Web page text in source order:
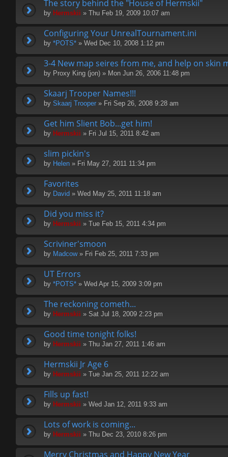
The story behind the "House of Hermskii"
by Hermskii » Thu Feb 19, 2009 10:07 am
Configuring Your UnrealTournament.ini
by *POTS* » Wed Dec 10, 2008 1:12 pm
3-4 New map seires from me, and help on skin
by Proxy King (jon) » Mon Jun 26, 2006 11:48 pm
Skaarj Trooper Names!!!
by Skaarj Trooper » Fri Sep 26, 2008 9:28 am
Get him Slient Bob...get him!
by Hermskii » Fri Jul 15, 2011 8:42 am
slim pickin's
by Helen » Fri May 27, 2011 11:34 pm
Favorites
by David » Wed May 25, 2011 11:18 am
Did you miss it?
by Hermskii » Tue Feb 15, 2011 4:34 pm
Scriviner'smoon
by Madcow» Fri Feb 25, 2011 7:33 pm
UT Errors
by *POTS* » Wed Apr 15, 2009 3:09 pm
The reckoning cometh...
by Hermskii » Sat Jul 18, 2009 2:23 pm
Good time tonight folks!
by Hermskii » Thu Jan 27, 2011 1:46 am
Hermskii Jr Age 6
by Hermskii » Tue Jan 25, 2011 12:22 am
Fills up fast!
by Hermskii » Wed Jan 12, 2011 9:33 am
Lots of work is coming...
by Hermskii » Thu Dec 23, 2010 8:26 pm
Merry Christmas and Happy New Year